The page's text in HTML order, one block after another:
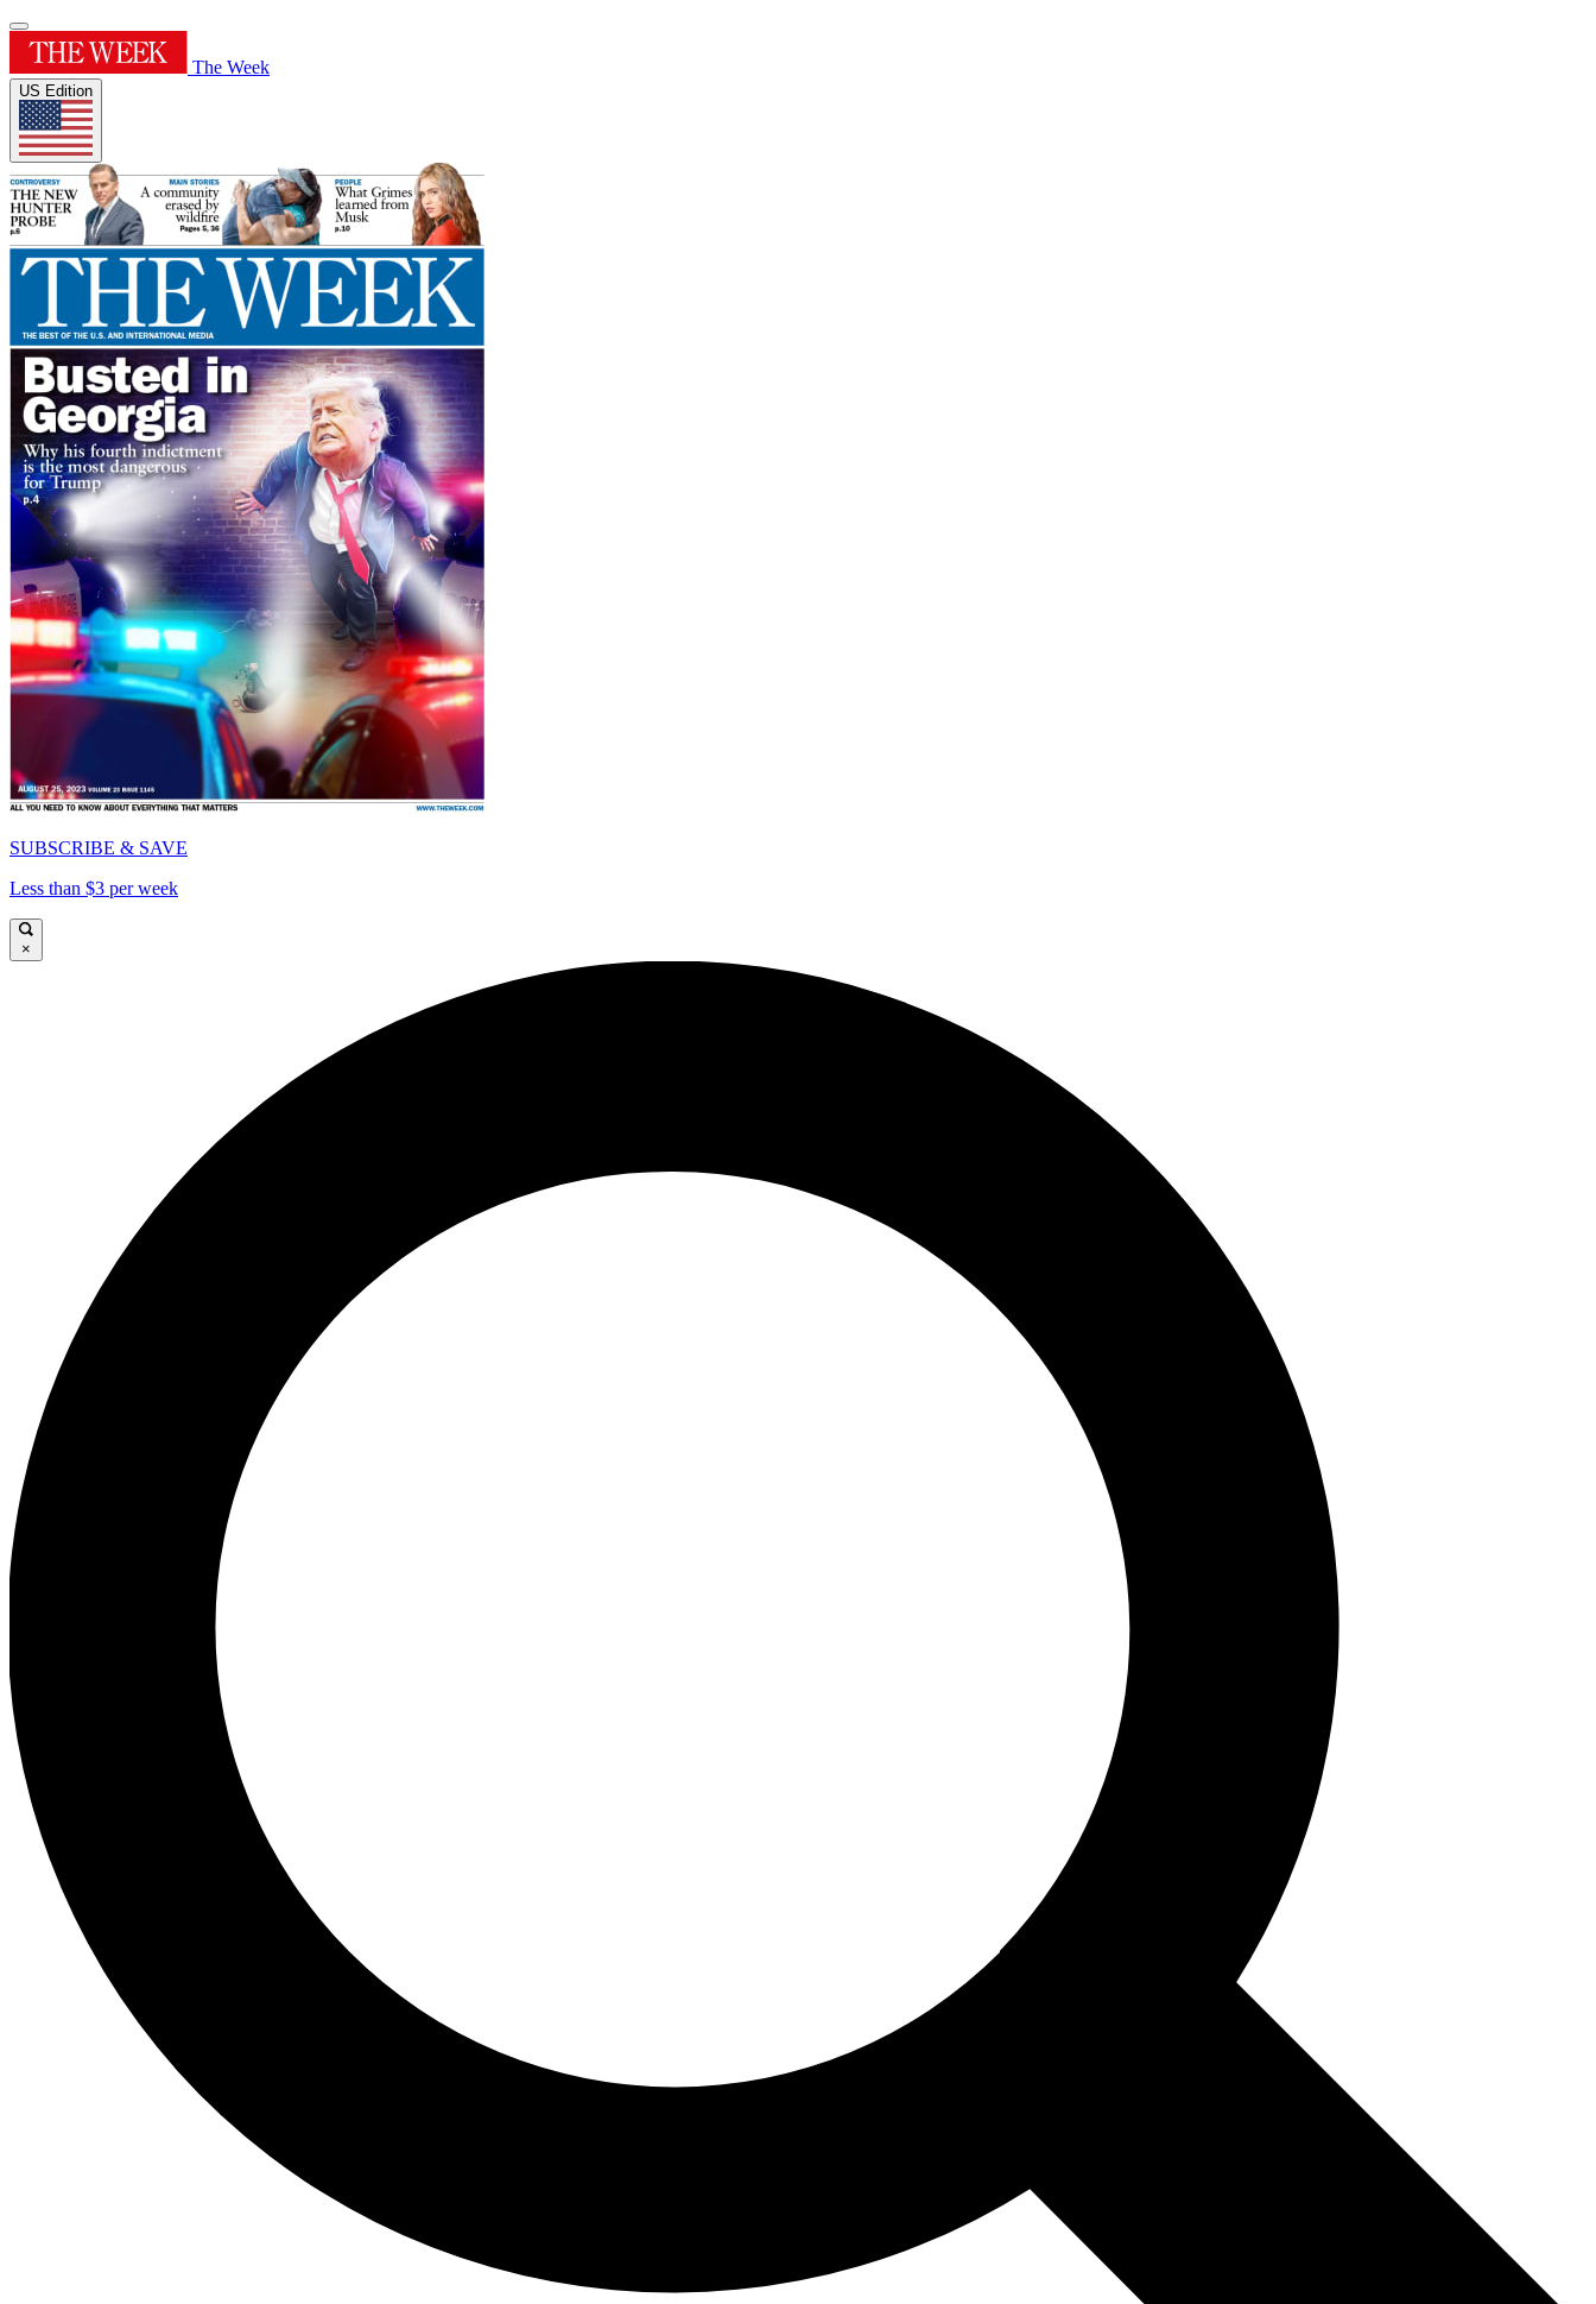
The Week
US Edition
SUBSCRIBE & SAVE
Less than $3 per week
×